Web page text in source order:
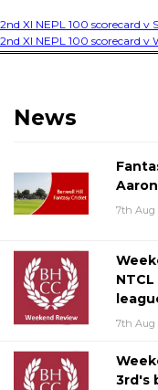
2nd XI NEPL 100 scorecard v
2nd XI NEPL 100 scorecard v
News
7th Aug
7th Aug
3rd's